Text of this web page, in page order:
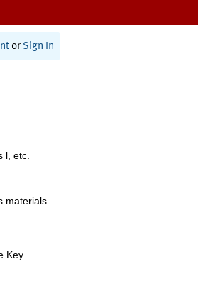
or Sign In
l, etc.
materials.
Key.